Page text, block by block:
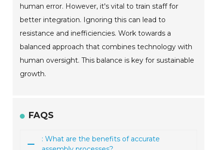
human error. However, it's vital to train staff for
better integration. Ignoring this can lead to
resistance and inefficiencies. Work towards a
balanced approach that combines technology with
human oversight. This balance is key for sustainable
growth.
FAQS
: What are the benefits of accurate